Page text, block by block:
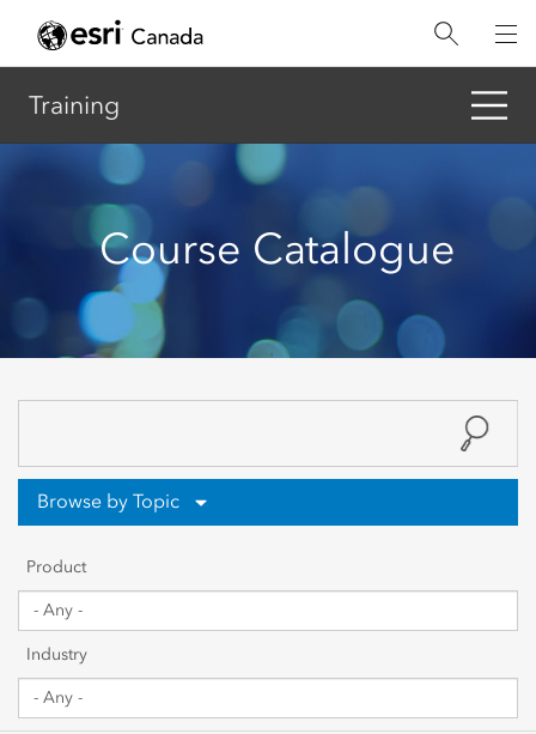
Training
Course Catalogue
Browse by Topic
Sharing & Collaboration
Data Management
Product
Industry